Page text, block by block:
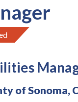
of Sonoma,